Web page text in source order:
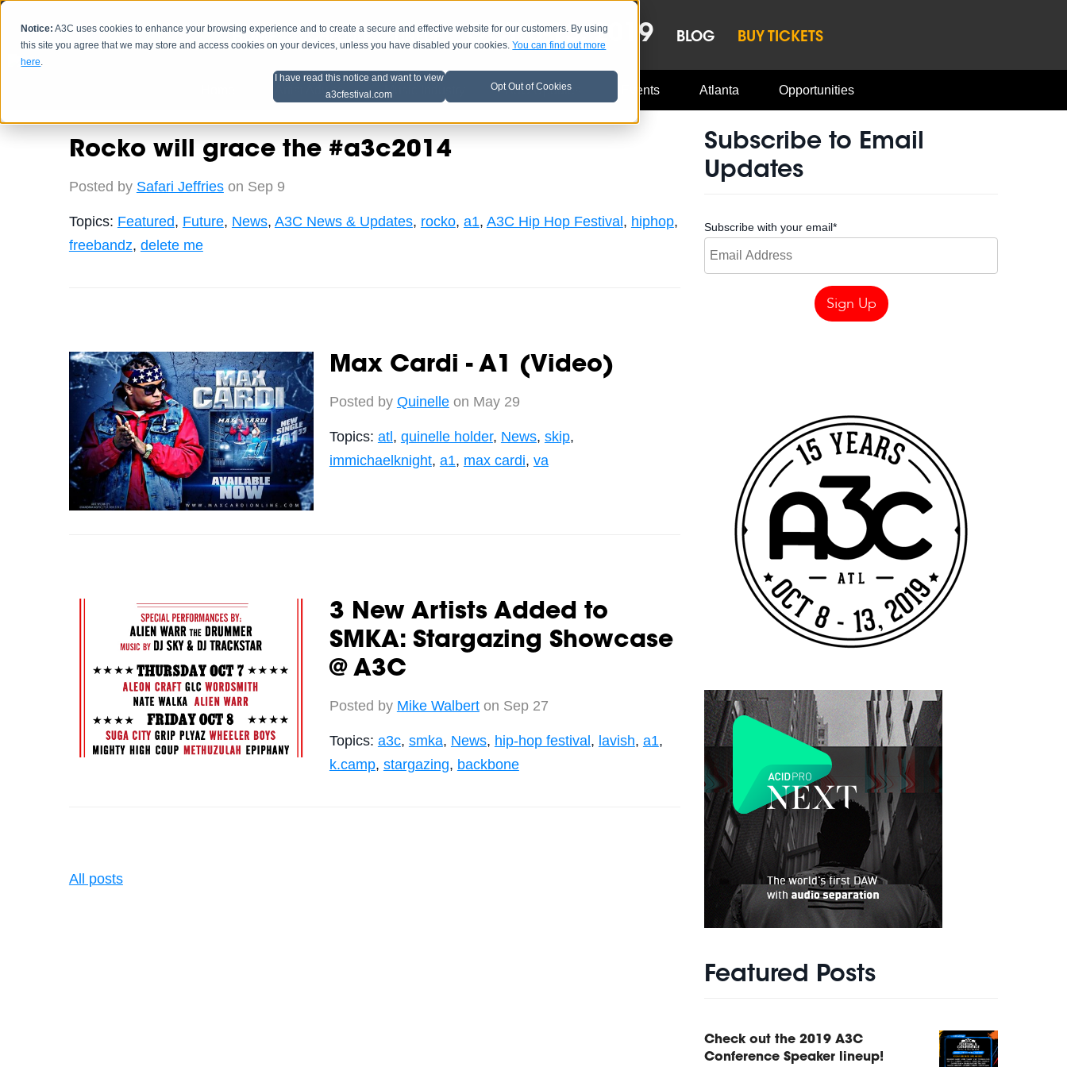
Notice: A3C uses cookies to enhance your browsing experience and to create a secure and effective website for our customers. By using
this site you agree that we may store and access cookies on your devices, unless you have disabled your cookies.You can find out more
here.
I have read this notice and want to view
a3cfestival.com
Opt Out of Cookies
HOME SCHEDULE LINEUP OCT 8-13, 2019 BLOG BUY TICKETS
Artist Advice Music Industry A3C Updates Events Atlanta Opportunities
Rocko will grace the #a3c2014
Posted by Safari Jeffrieson Sep 9
Topics: Featured, Future, News, A3C News & Updates, rocko, a1, A3C Hip Hop Festival, hiphop,
freebandz, delete me
Max Cardi - A1 (Video)
Posted by Quinelleon May 29
Topics: atl, quinelle holder, News, skip,
immichaelknight, a1, max cardi, va
3 New Artists Added to
SMKA: Stargazing Showcase
@ A3C
Posted by Mike Walberton Sep 27
Topics: a3c, smka, News, hip-hop festival, lavish, a1,
k.camp, stargazing, backbone
All posts
Subscribe to Email
Updates
Subscribe with your email*
Featured Posts
Check out the 2019 A3C
Conference Speaker lineup!